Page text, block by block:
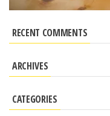
RECENT COMMENTS
ARCHIVES
CATEGORIES